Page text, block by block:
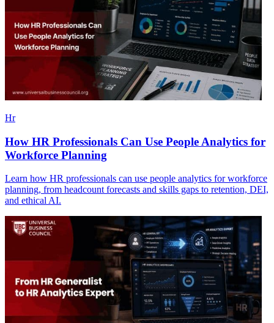
Hr
How HR Professionals Can Use People Analytics for
Workforce Planning
Learn how HR professionals can use people analytics for workforce
planning, from headcount forecasts and skills gaps to retention, DEI,
and ethical AI.